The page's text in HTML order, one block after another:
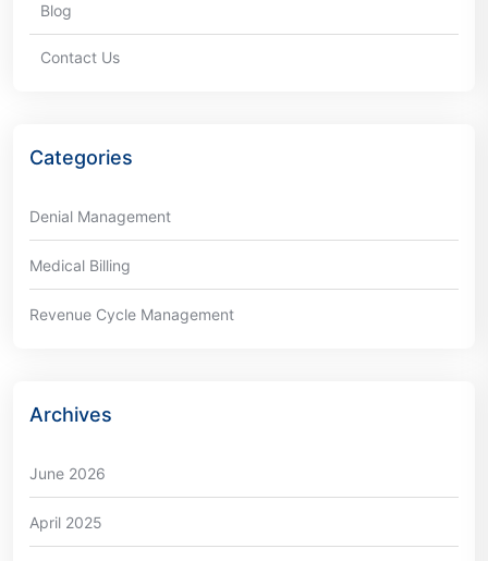
Blog
Contact Us
Categories
Denial Management
Medical Billing
Revenue Cycle Management
Archives
June 2026
April 2025